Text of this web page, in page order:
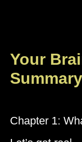
Your
Summary
Chapter 1: